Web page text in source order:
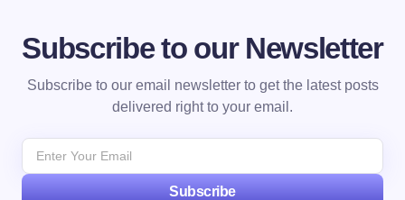
Subscribe to our Newsletter
Subscribe to our email newsletter to get the latest posts
delivered right to your email.
Subscribe